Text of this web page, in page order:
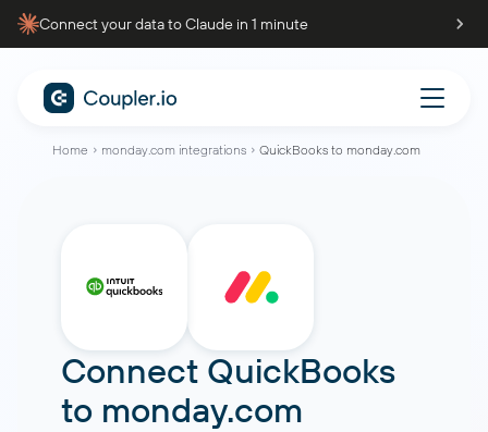
Connect your data to Claude in 1 minute
Home monday.com integrations QuickBooks to monday.com
Connect QuickBooks
to monday.com